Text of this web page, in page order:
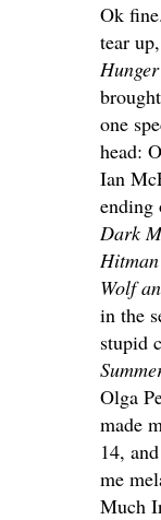
Ok
tear
one
head:
Ian
ending
Dark
Hitman
Wolf
in the
stupid
Olga
made
14,
me
Much